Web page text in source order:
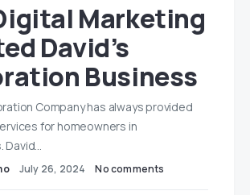
Marketing
David’s
Business
Company has always provided
for homeowners in
David…
July 26, 2024 No comments